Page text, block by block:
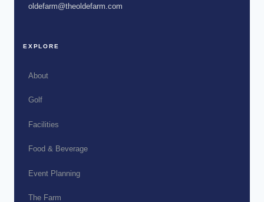
oldefarm@theoldefarm.com
EXPLORE
About
Golf
Facilities
Food & Beverage
Event Planning
The Farm